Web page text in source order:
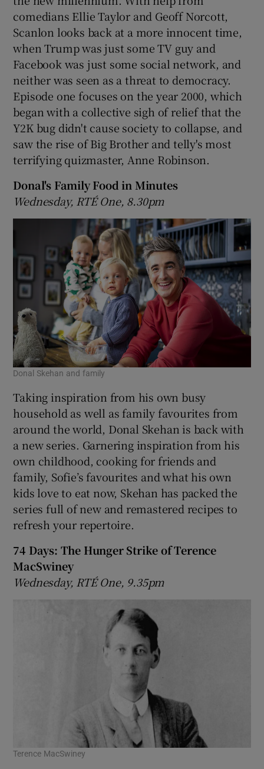
comedians Ellie Taylor and Geoff Norcott,
Scanlon looks back at a more innocent time,
when Trump was just some TV guy and
Facebook was just some social network, and
neither was seen as a threat to democracy.
Episode one focuses on the year 2000, which
began with a collective sigh of relief that the
Y2K bug didn't cause society to collapse, and
saw the rise of Big Brother and telly's most
terrifying quizmaster, Anne Robinson.
Donal's Family Food in Minutes
Wednesday, RTÉ One, 8.30pm
Donal Skehan and family
Taking inspiration from his own busy
household as well as family favourites from
around the world, Donal Skehan is back with
a new series. Garnering inspiration from his
own childhood, cooking for friends and
family, Sofie’s favourites and what his own
kids love to eat now, Skehan has packed the
series full of new and remastered recipes to
refresh your repertoire.
74 Days: The Hunger Strike of Terence
MacSwiney
Wednesday, RTÉ One, 9.35pm
Terence MacSwiney